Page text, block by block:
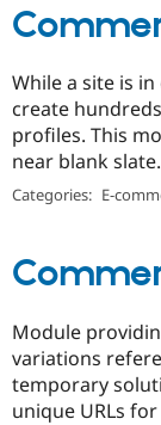
While a site is
create
profiles. This
near blank
Categories: E-
Module
variations
temporary
unique URLs